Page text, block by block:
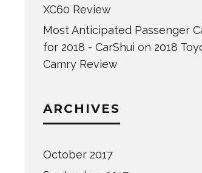
XC60 Review
Most Anticipated Passenger
for 2018 - CarShui on 2018
Camry Review
ARCHIVES
October 2017